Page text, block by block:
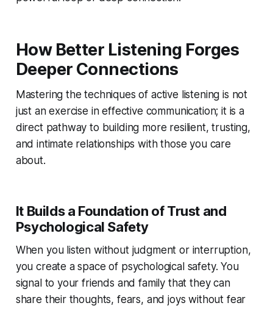
How Better Listening Forges
Deeper Connections
Mastering the techniques of active listening is not
just an exercise in effective communication; it is a
direct pathway to building more resilient, trusting,
and intimate relationships with those you care
about.
It Builds a Foundation of Trust and
Psychological Safety
When you listen without judgment or interruption,
you create a space of psychological safety. You
signal to your friends and family that they can
share their thoughts, fears, and joys without fear